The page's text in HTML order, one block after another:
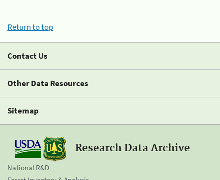
Return to top
Contact Us
Other Data Resources
Sitemap
Research Data Archive
National R&D